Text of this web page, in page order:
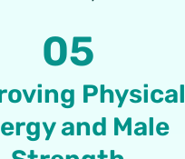
05
Physical
and Male